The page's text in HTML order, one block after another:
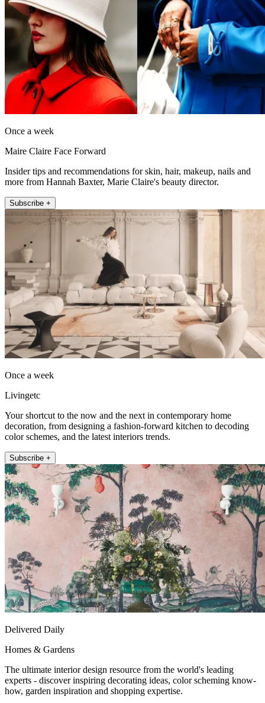
Once a week
Maire Claire Face Forward
Insider tips and recommendations for skin, hair, makeup, nails and
more from Hannah Baxter, Marie Claire's beauty director.
Subscribe +
Once a week
Livingetc
Your shortcut to the now and the next in contemporary home
decoration, from designing a fashion-forward kitchen to decoding
color schemes, and the latest interiors trends.
Subscribe +
Delivered Daily
Homes & Gardens
The ultimate interior design resource from the world's leading
experts - discover inspiring decorating ideas, color scheming know-
how, garden inspiration and shopping expertise.